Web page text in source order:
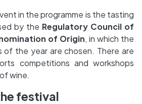
in the programme is the tasting
by the Regulatory Council of
of Origin, in which the
of the year are chosen. There are
competitions and workshops
wine.
festival